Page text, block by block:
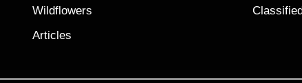
Wildflowers
Articles